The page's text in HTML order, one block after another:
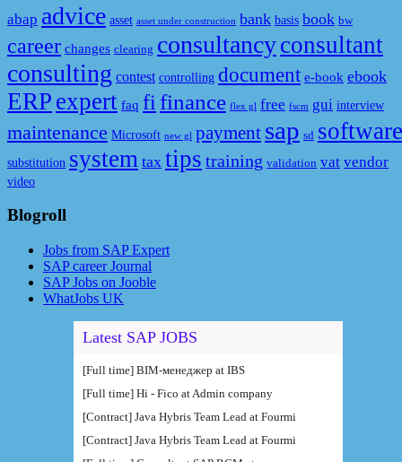
abap advice asset asset under construction bank basis book bw
career changes clearing consultancyconsultant
consulting contest controlling document e-book ebook
ERP expert faq fi finance flex gl free fscm gui interview
maintenance Microsoft new gl payment sap sd software
substitution system tax tips training validation vat vendor
video
Blogroll
Jobs from SAP Expert
SAP career Journal
SAP Jobs on Jooble
WhatJobs UK
Latest SAP JOBS
[Full time] BIM-менеджер at IBS
[Full time] Hi - Fico at Admin company
[Contract] Java Hybris Team Lead at Fourmi
[Contract] Java Hybris Team Lead at Fourmi